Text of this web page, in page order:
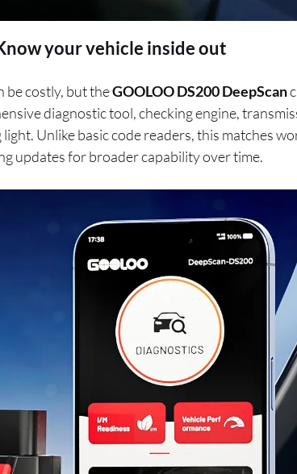
your vehicle inside out
be costly, but theGOOLOO DS200 DeepScan
diagnostic tool, checking engine,
Unlike basic code readers, this matches
updates for broader capability over time.